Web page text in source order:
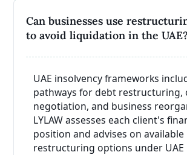
Can businesses use
to avoid liquidation in the UAE?
UAE insolvency frameworks
pathways for debt restructuring,
negotiation, and business
LYLAW assesses each client's
position and advises on available
restructuring options under UAE